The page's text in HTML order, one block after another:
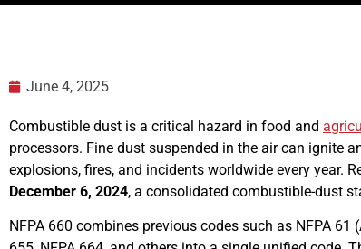
June 4, 2025
Combustible dust is a critical hazard in food and
processors. Fine dust suspended in the air can ignite
explosions, fires, and incidents worldwide every year.
December 6, 2024, a consolidated combustible-dust
NFPA 660 combines previous codes such as NFPA 61